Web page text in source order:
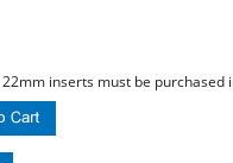
22mm inserts must be purchased